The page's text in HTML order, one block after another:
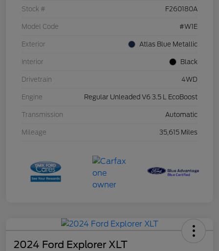
Stock # F260180A
Model Code #W1E
Exterior Atlas Blue Metallic
Interior Black
Drivetrain 4WD
Engine Regular Unleaded V6 3.5 L EcoBoost
Transmission Automatic
Mileage 35,615 Miles
2024 Ford Explorer XLT